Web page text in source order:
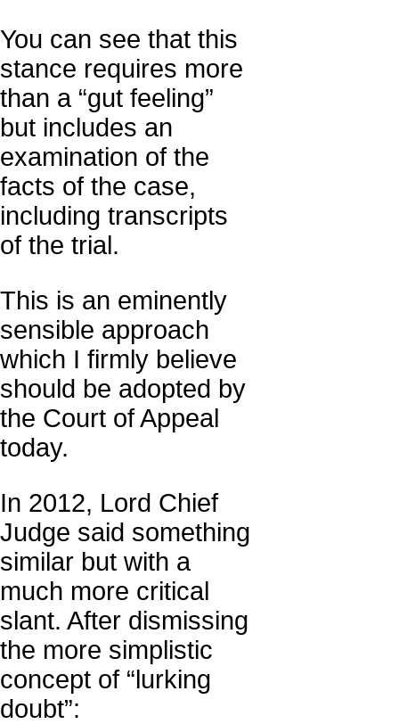
You can see that this
stance requires more
than a “gut feeling”
but includes an
examination of the
facts of the case,
including transcripts
of the trial.
This is an eminently
sensible approach
which I firmly believe
should be adopted by
the Court of Appeal
today.
In 2012, Lord Chief
Judge said something
similar but with a
much more critical
slant. After dismissing
the more simplistic
concept of “lurking
doubt”: